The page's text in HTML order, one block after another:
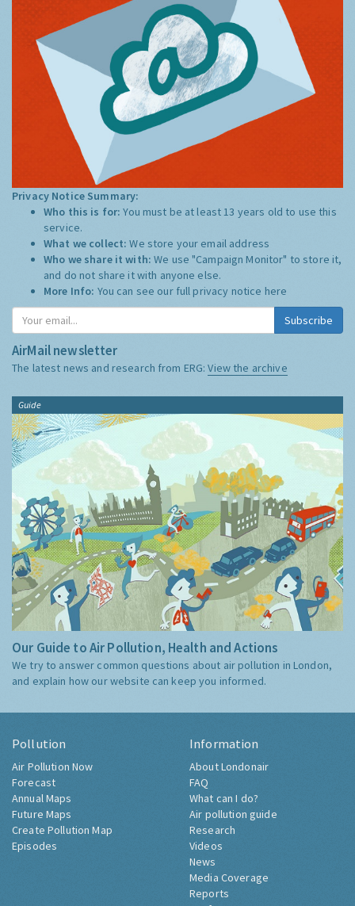
Privacy Notice Summary:
Who this is for:You must be at least 13 years old to use this
service.
What we collect:We store your email address
Who we share it with:We use "Campaign Monitor" to store it,
and do not share it with anyone else.
More Info: You can see our full privacy notice here
Subscribe
AirMail newsletter
The latest news and research from ERG:View the archive
Guide
Our Guide to Air Pollution, Health and Actions
We try to answer common questions about air pollution in London,
and explain how our website can keep you informed.
Pollution
Air Pollution Now
Forecast
Annual Maps
Future Maps
Create Pollution Map
Episodes
Information
About Londonair
FAQ
What can I do?
Air pollution guide
Research
Videos
News
Media Coverage
Reports